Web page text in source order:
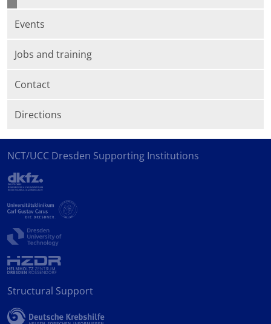
Events
Jobs and training
Contact
Directions
NCT/UCC Dresden Supporting Institutions
Structural Support